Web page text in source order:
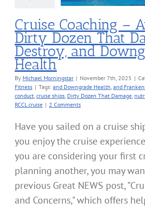
Cruise Coaching –
Dirty Dozen That
Destroy, and
Health
By Michael Morningstar | November 7th, 2025 |
Fitness | Tags: and Downgrade Health, and
conduct, cruise ships, Dirty Dozen That Damage,
RCCL cruise | 2 Comments
Have you sailed on a cruise
you enjoy the cruise
you are considering your first
planning another, you may
previous Great NEWS post,
and Concerns," which offers